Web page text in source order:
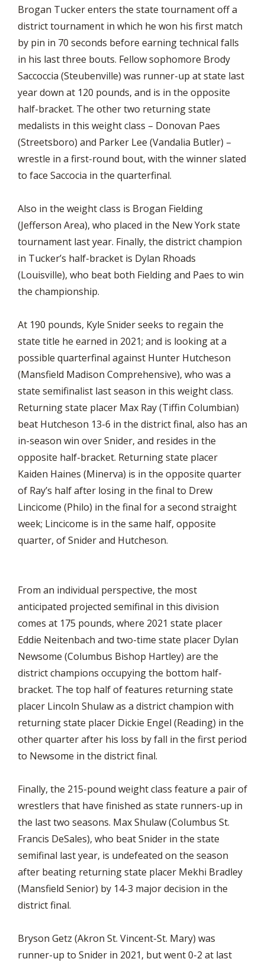
Brogan Tucker enters the state tournament off a
district tournament in which he won his first match
by pin in 70 seconds before earning technical falls
in his last three bouts. Fellow sophomore Brody
Saccoccia (Steubenville) was runner-up at state last
year down at 120 pounds, and is in the opposite
half-bracket. The other two returning state
medalists in this weight class – Donovan Paes
(Streetsboro) and Parker Lee (Vandalia Butler) –
wrestle in a first-round bout, with the winner slated
to face Saccocia in the quarterfinal.
Also in the weight class is Brogan Fielding
(Jefferson Area), who placed in the New York state
tournament last year. Finally, the district champion
in Tucker’s half-bracket is Dylan Rhoads
(Louisville), who beat both Fielding and Paes to win
the championship.
At 190 pounds, Kyle Snider seeks to regain the
state title he earned in 2021; and is looking at a
possible quarterfinal against Hunter Hutcheson
(Mansfield Madison Comprehensive), who was a
state semifinalist last season in this weight class.
Returning state placer Max Ray (Tiffin Columbian)
beat Hutcheson 13-6 in the district final, also has an
in-season win over Snider, and resides in the
opposite half-bracket. Returning state placer
Kaiden Haines (Minerva) is in the opposite quarter
of Ray’s half after losing in the final to Drew
Lincicome (Philo) in the final for a second straight
week; Lincicome is in the same half, opposite
quarter, of Snider and Hutcheson.
From an individual perspective, the most
anticipated projected semifinal in this division
comes at 175 pounds, where 2021 state placer
Eddie Neitenbach and two-time state placer Dylan
Newsome (Columbus Bishop Hartley) are the
district champions occupying the bottom half-
bracket. The top half of features returning state
placer Lincoln Shulaw as a district champion with
returning state placer Dickie Engel (Reading) in the
other quarter after his loss by fall in the first period
to Newsome in the district final.
Finally, the 215-pound weight class feature a pair of
wrestlers that have finished as state runners-up in
the last two seasons. Max Shulaw (Columbus St.
Francis DeSales), who beat Snider in the state
semifinal last year, is undefeated on the season
after beating returning state placer Mekhi Bradley
(Mansfield Senior) by 14-3 major decision in the
district final.
Bryson Getz (Akron St. Vincent-St. Mary) was
runner-up to Snider in 2021, but went 0-2 at last